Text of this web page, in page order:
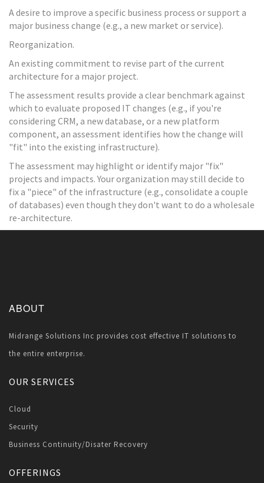
A desire to improve a specific business process or support a
major business change (e.g., a new market or service).
Reorganization.
An existing commitment to revise part of the current
architecture for a major project.
The assessment results provide a clear benchmark against
which to evaluate proposed IT changes (e.g., if you're
considering CRM, a new database, or a new platform
component, an assessment identifies how the change will
"fit" into the existing infrastructure).
The assessment may highlight or identify major "fix"
projects and impacts. Your organization may still decide to
fix a "piece" of the infrastructure (e.g., consolidate a couple
of databases) even though they don't want to do a wholesale
re-architecture.
ABOUT
Midrange Solutions Inc provides cost effective IT solutions to
the entire enterprise.
OUR SERVICES
Cloud
Security
Business Continuity/Disater Recovery
OFFERINGS